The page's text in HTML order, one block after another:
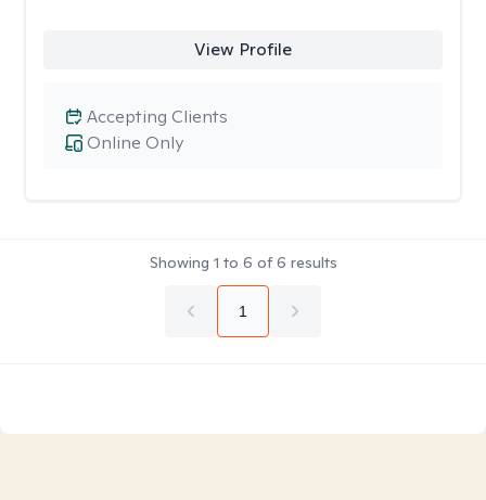
View Profile
Online Only
Accepting Clients
Showing 1 to 6 of6 results
1